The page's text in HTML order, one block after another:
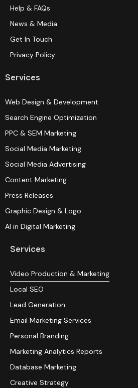
Help & FAQs
News & Media
Get In Touch
Privacy Policy
Services
Web Design & Development
Search Engine Optimization
PPC & SEM Marketing
Social Media Marketing
Social Media Advertising
Content Marketing
Press Releases
Graphic Design & Logo
AI in Digital Marketing
Services
Video Production & Marketing
Local SEO
Lead Generation
Email Marketing Services
Personal Branding
Marketing Analytics Reports
Database Marketing
Creative Strategy